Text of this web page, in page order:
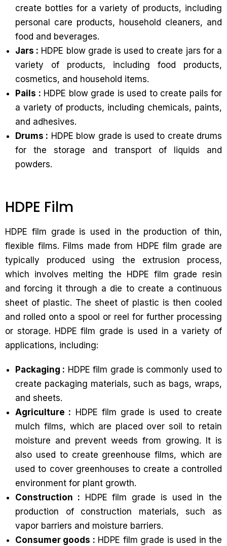
create bottles for a variety of products, including
personal care products, household cleaners, and
food and beverages.
Jars : HDPE blow grade is used to create jars for a
variety of products, including food products,
cosmetics, and household items.
Pails : HDPE blow grade is used to create pails for
a variety of products, including chemicals, paints,
and adhesives.
Drums : HDPE blow grade is used to create drums
for the storage and transport of liquids and
powders.
HDPE Film
HDPE film grade is used in the production of thin,
flexible films. Films made from HDPE film grade are
typically produced using the extrusion process,
which involves melting the HDPE film grade resin
and forcing it through a die to create a continuous
sheet of plastic. The sheet of plastic is then cooled
and rolled onto a spool or reel for further processing
or storage. HDPE film grade is used in a variety of
applications, including:
Packaging : HDPE film grade is commonly used to
create packaging materials, such as bags, wraps,
and sheets.
Agriculture : HDPE film grade is used to create
mulch films, which are placed over soil to retain
moisture and prevent weeds from growing. It is
also used to create greenhouse films, which are
used to cover greenhouses to create a controlled
environment for plant growth.
Construction : HDPE film grade is used in the
production of construction materials, such as
vapor barriers and moisture barriers.
Consumer goods : HDPE film grade is used in the